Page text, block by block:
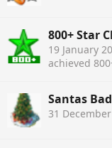
800+ Star
19 January
achieved
Santas
31